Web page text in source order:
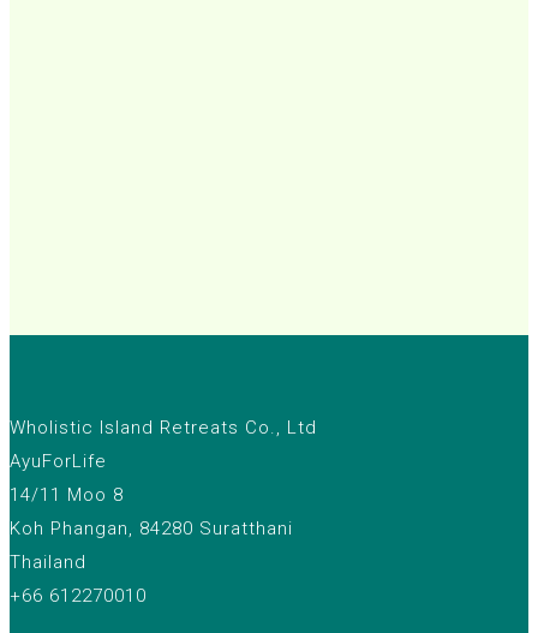
Wholistic Island Retreats Co., Ltd
AyuForLife
14/11 Moo 8
Koh Phangan, 84280 Suratthani
Thailand
+66 612270010